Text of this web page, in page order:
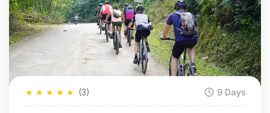
★
★
★
★
★ (3) 9 Days